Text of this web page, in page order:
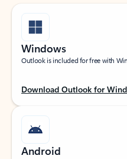
Windows
Outlook is included for free with
Download Outlook for
Android